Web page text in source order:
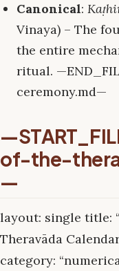
Canonical:
Vinaya) – The
the entire
ritual.
ceremony.md—
of-the-
—
layout: single title:
Theravāda
category: